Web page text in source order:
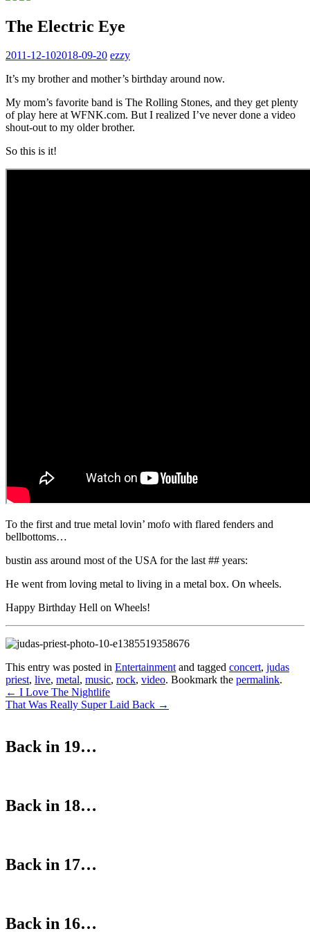
The Electric Eye
2011-12-102018-09-20 ezzy
It’s my brother and mother’s birthday around now.
My mom’s favorite band is The Rolling Stones, and they get plenty
of play here at WFNK.com. But I realized I’ve never done a video
shout-out to my older brother.
So this is it!
To the first and true metal lovin’ mofo with flared fenders and
bellbottoms…
bustin ass around most of the USA for the last ## years:
He went from loving metal to living in a metal box. On wheels.
Happy Birthday Hell on Wheels!
This entry was posted in Entertainmentand tagged concert, judas
priest, live, metal, music, rock, video. Bookmark the permalink.
Post
navigation
← I Love The Nightlife
That Was Really Super Laid Back →
Back in 19…
Back in 18…
Back in 17…
Back in 16…